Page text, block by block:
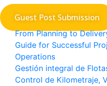
Skip
to
content
Guest Post Submission
Post
navigation
From Planning to
Guide for Successful
Operations
Gestión integral de
Control de Kilometraje,